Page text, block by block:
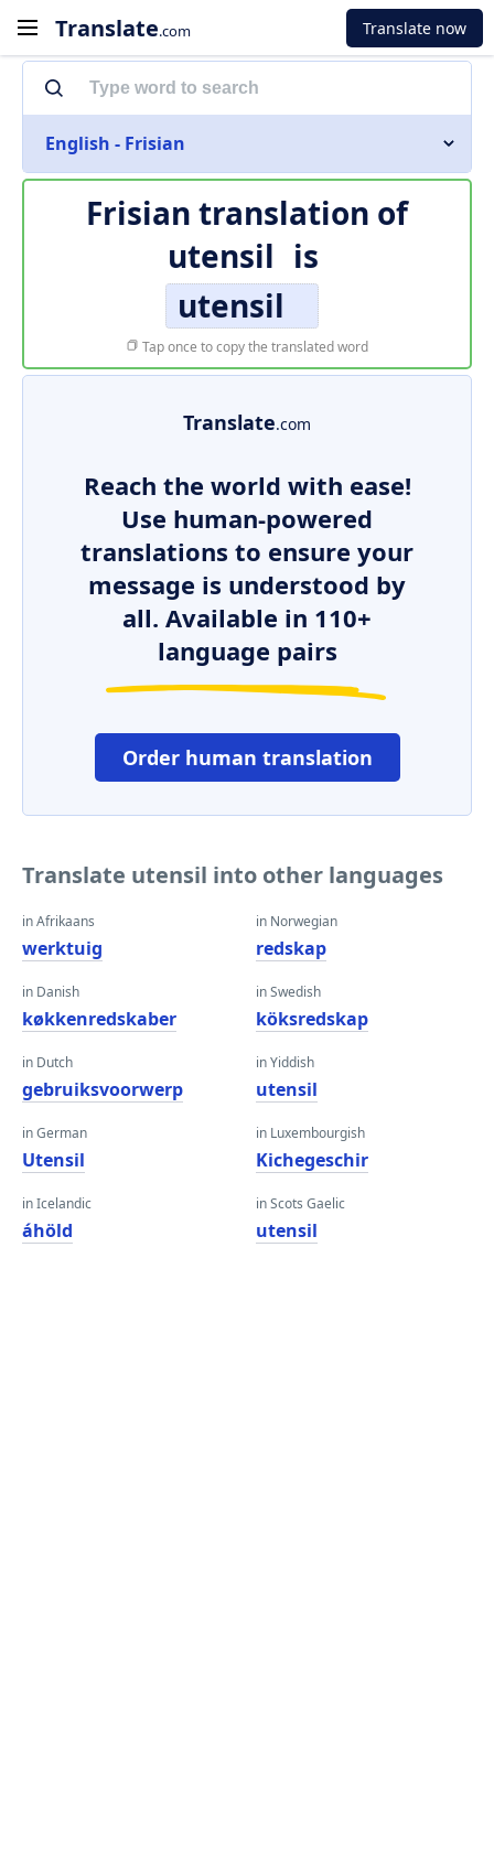
Translate.com Translate now
English - Frisian
Frisian translation of
utensil is
utensil
Tap once to copy the translated word
Translate.com
Reach the world with ease!
Use human-powered
translations to ensure your
message is understood by
all. Available in 110+
language pairs
Order human translation
Translate utensil into other languages
in Afrikaans
werktuig
in Danish
køkkenredskaber
in Dutch
gebruiksvoorwerp
in German
Utensil
in Icelandic
áhöld
in Norwegian
redskap
in Swedish
köksredskap
in Yiddish
utensil
in Luxembourgish
Kichegeschir
in Scots Gaelic
utensil